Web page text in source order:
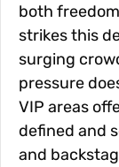
both
strikes this
surging
pressure
VIP areas
defined and
and